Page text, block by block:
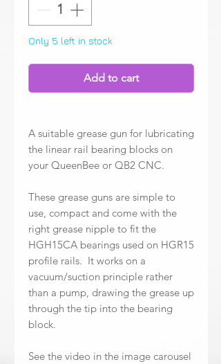
Only 5 left in stock
Add to cart
A suitable grease gun for lubricating
the linear rail bearing blocks on
your QueenBee or QB2 CNC.
These grease guns are simple to
use, compact and come with the
right grease nipple to fit the
HGH15CA bearings used on HGR15
profile rails. It works on a
vacuum/suction principle rather
than a pump, drawing the grease up
through the tip into the bearing
block.
See the video in the image carousel